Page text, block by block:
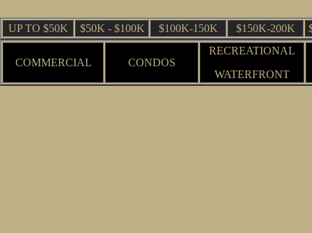
UP TO $50K $50K - $100K $100K-150K $150K-200K
COMMERCIAL CONDOS
RECREATIONAL
WATERFRONT